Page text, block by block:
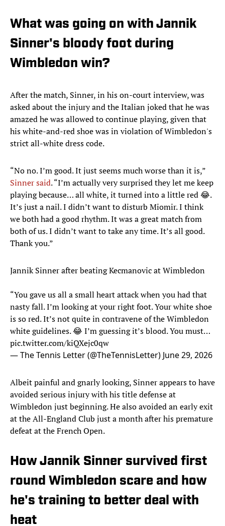
What was going on with Jannik
Sinner's bloody foot during
Wimbledon win?
After the match, Sinner, in his on-court interview, was
asked about the injury and the Italian joked that he was
amazed he was allowed to continue playing, given that
his white-and-red shoe was in violation of Wimbledon's
strict all-white dress code.
“No no. I’m good. It just seems much worse than it is,”
Sinner said. “I’m actually very surprised they let me keep
playing because… all white, it turned into a little red 😂.
It’s just a nail. I didn’t want to disturb Miomir. I think
we both had a good rhythm. It was a great match from
both of us. I didn’t want to take any time. It’s all good.
Thank you.”
Jannik Sinner after beating Kecmanovic at Wimbledon
“You gave us all a small heart attack when you had that
nasty fall. I’m looking at your right foot. Your white shoe
is so red. It’s not quite in contravene of the Wimbledon
white guidelines. 😂 I’m guessing it’s blood. You must…
pic.twitter.com/kiQXejc0qw
— The Tennis Letter (@TheTennisLetter) June 29, 2026
Albeit painful and gnarly looking, Sinner appears to have
avoided serious injury with his title defense at
Wimbledon just beginning. He also avoided an early exit
at the All-England Club just a month after his premature
defeat at the French Open.
How Jannik Sinner survived first
round Wimbledon scare and how
he's training to better deal with
heat